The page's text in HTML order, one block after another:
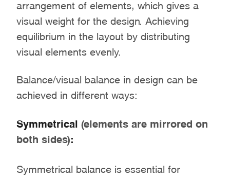
arrangement of elements, which gives a
visual weight for the design. Achieving
equilibrium in the layout by distributing
visual elements evenly.
Balance/visual balance in design can be
achieved in different ways:
Symmetrical (elements are mirrored on
both sides):
Symmetrical balance is essential for